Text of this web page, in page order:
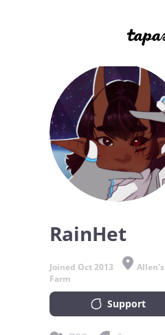
RainHet
Joined Oct 2013
Allen's
Farm
Support